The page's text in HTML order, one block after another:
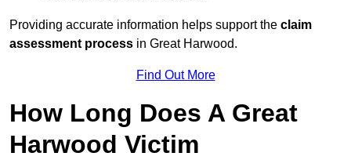
Providing accurate information helps support the claim
assessment process in Great Harwood.
Find Out More
How Long Does A Great
Harwood Victim